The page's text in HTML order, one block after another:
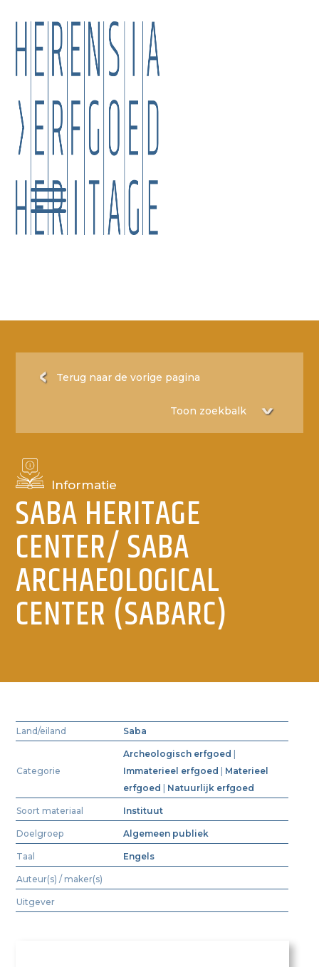
Terug naar de vorige pagina
Informatie
SABA HERITAGE
CENTER/ SABA
ARCHAEOLOGICAL
CENTER (SABARC)
Land/eiland Saba
Categorie
Archeologisch erfgoed
Immaterieel erfgoed
Materieel
erfgoed
Natuurlijk erfgoed
Soort materiaal Instituut
Doelgroep Algemeen publiek
Taal Engels
Auteur(s) / maker(s)
Uitgever